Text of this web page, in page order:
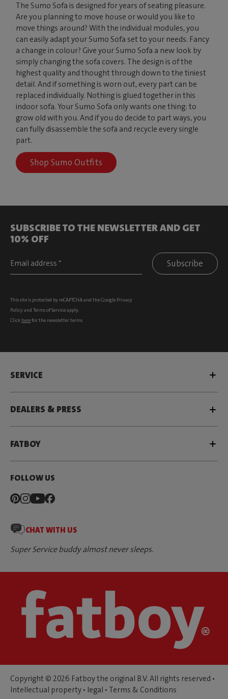
The Sumo Sofa is designed for years of seating pleasure.
Are you planning to move house or would you like to
move things around? With the individual modules, you
can easily adapt your Sumo Sofa set to your needs. Fancy
a change in colour? Give your Sumo Sofa a new look by
simply changing the sofa covers. The design is of the
highest quality and thought through down to the tiniest
detail. And if something is worn out, every part can be
replaced individually. Nothing is glued together in this
indoor sofa. Your Sumo Sofa only wants one thing: to
grow old with you. And if you do decide to part ways, you
can fully disassemble the sofa and recycle every single
part.
Shop Sumo Outfits
SUBSCRIBE TO THE NEWSLETTER AND GET
10% OFF
Subscribe
This site is protected by reCAPTCHA and the Google Privacy
Policyand Terms of Serviceapply.
Click herefor the newsletter terms
SERVICE
DEALERS & PRESS
FATBOY
FOLLOW US
CHAT WITH US
Super Service buddy almost never sleeps.
Copyright © 2026 Fatboy the original B.V. All rights reserved •
Intellectual property • legal • Terms & Conditions